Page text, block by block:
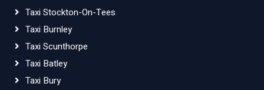
Taxi Stockton-On-Tees
Taxi Burnley
Taxi Scunthorpe
Taxi Batley
Taxi Bury